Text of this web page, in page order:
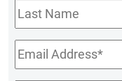
Last
Name
Email*